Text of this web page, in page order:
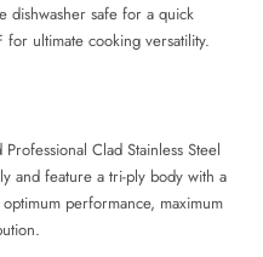
dishwasher safe for a quick
ultimate cooking versatility.
Professional Clad Stainless Steel
and feature a tri-ply body with a
performance, maximum